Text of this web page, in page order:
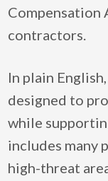
Compensation
contractors.
In plain
designed to
while
includes many
high-threat